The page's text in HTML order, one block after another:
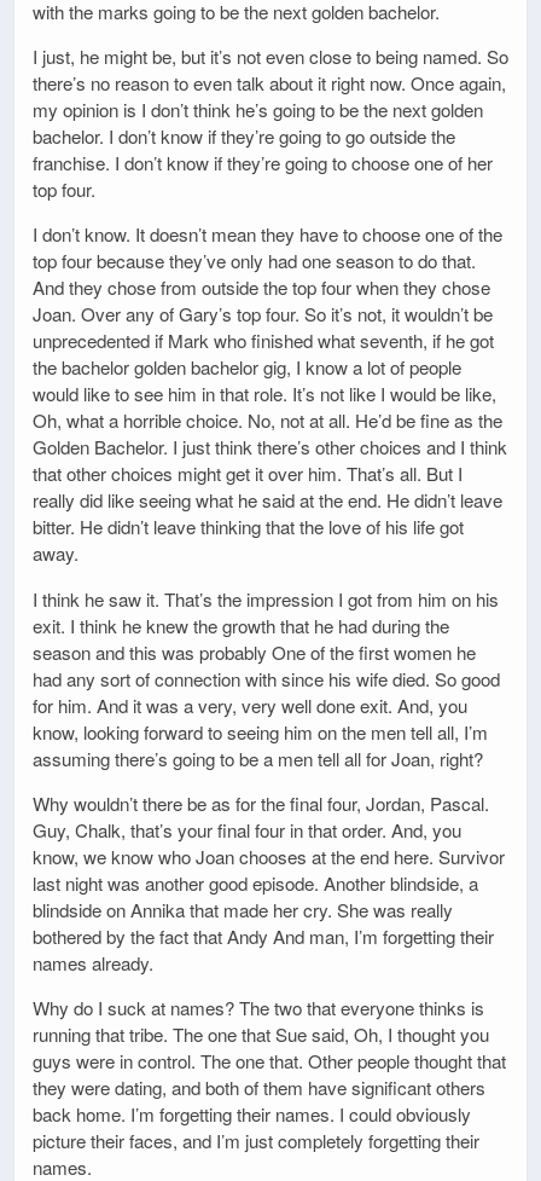
with the marks going to be the next golden bachelor.
I just, he might be, but it’s not even close to being named. So
there’s no reason to even talk about it right now. Once again,
my opinion is I don’t think he’s going to be the next golden
bachelor. I don’t know if they’re going to go outside the
franchise. I don’t know if they’re going to choose one of her
top four.
I don’t know. It doesn’t mean they have to choose one of the
top four because they’ve only had one season to do that.
And they chose from outside the top four when they chose
Joan. Over any of Gary’s top four. So it’s not, it wouldn’t be
unprecedented if Mark who finished what seventh, if he got
the bachelor golden bachelor gig, I know a lot of people
would like to see him in that role. It’s not like I would be like,
Oh, what a horrible choice. No, not at all. He’d be fine as the
Golden Bachelor. I just think there’s other choices and I think
that other choices might get it over him. That’s all. But I
really did like seeing what he said at the end. He didn’t leave
bitter. He didn’t leave thinking that the love of his life got
away.
I think he saw it. That’s the impression I got from him on his
exit. I think he knew the growth that he had during the
season and this was probably One of the first women he
had any sort of connection with since his wife died. So good
for him. And it was a very, very well done exit. And, you
know, looking forward to seeing him on the men tell all, I’m
assuming there’s going to be a men tell all for Joan, right?
Why wouldn’t there be as for the final four, Jordan, Pascal.
Guy, Chalk, that’s your final four in that order. And, you
know, we know who Joan chooses at the end here. Survivor
last night was another good episode. Another blindside, a
blindside on Annika that made her cry. She was really
bothered by the fact that Andy And man, I’m forgetting their
names already.
Why do I suck at names? The two that everyone thinks is
running that tribe. The one that Sue said, Oh, I thought you
guys were in control. The one that. Other people thought that
they were dating, and both of them have significant others
back home. I’m forgetting their names. I could obviously
picture their faces, and I’m just completely forgetting their
names.